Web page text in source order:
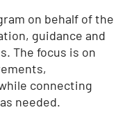
on behalf of the
guidance and
The focus is on
connecting
needed.